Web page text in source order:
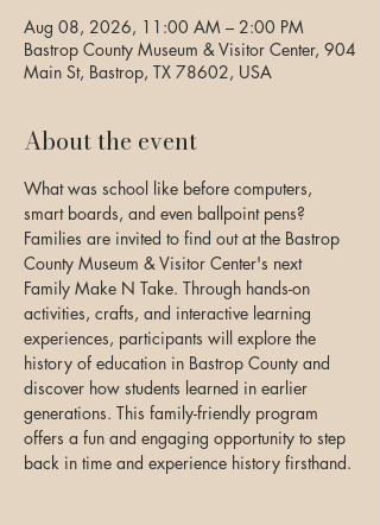
Aug 08, 2026, 11:00 AM – 2:00 PM
Bastrop County Museum & Visitor Center, 904
Main St, Bastrop, TX 78602, USA
About the event
What was school like before computers,
smart boards, and even ballpoint pens?
Families are invited to find out at the Bastrop
County Museum & Visitor Center's next
Family Make N Take. Through hands-on
activities, crafts, and interactive learning
experiences, participants will explore the
history of education in Bastrop County and
discover how students learned in earlier
generations. This family-friendly program
offers a fun and engaging opportunity to step
back in time and experience history firsthand.